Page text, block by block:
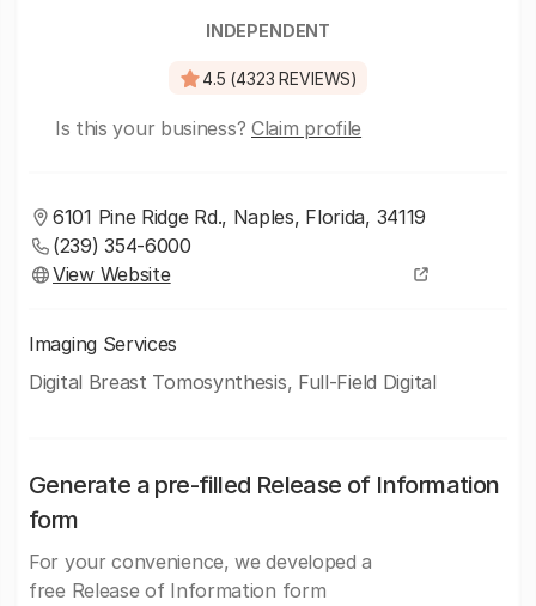
INDEPENDENT
4.5 (4323 REVIEWS)
Is this your business? Claim profile
6101 Pine Ridge Rd., Naples, Florida, 34119
(239) 354-6000
View Website
Imaging Services
Digital Breast Tomosynthesis, Full-Field Digital
Generate a pre-filled Release of Information
form
For your convenience, we developed a
free Release of Information form